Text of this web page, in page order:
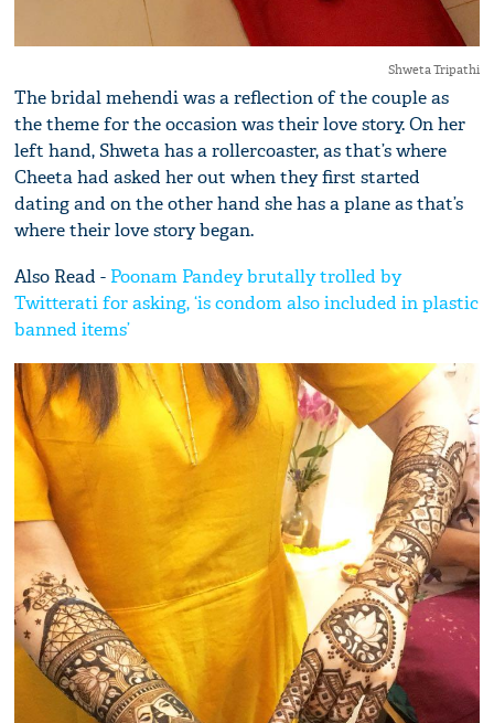
Shweta Tripathi
The bridal mehendi was a reflection of the couple as
the theme for the occasion was their love story. On her
left hand, Shweta has a rollercoaster, as that’s where
Cheeta had asked her out when they first started
dating and on the other hand she has a plane as that’s
where their love story began.
Also Read - Poonam Pandey brutally trolled by
Twitterati for asking, ‘is condom also included in plastic
banned items’